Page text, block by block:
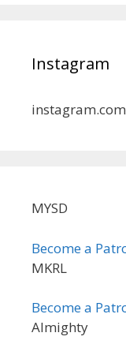
Instagram
MYSD
Become a
MKRL
Become a
Almighty